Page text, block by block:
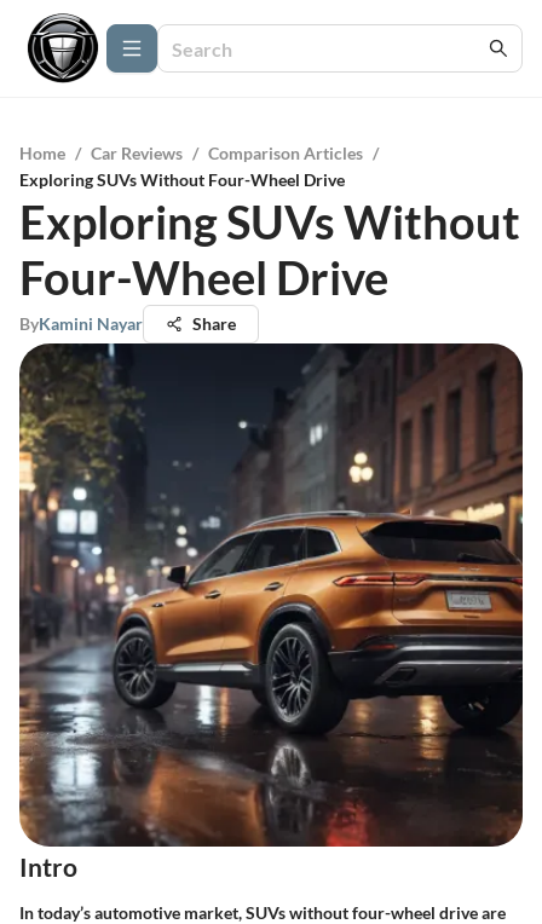
Home / Car Reviews / Comparison Articles /
Exploring SUVs Without Four-Wheel Drive
Exploring SUVs Without
Four-Wheel Drive
ByKamini Nayar Share
Intro
In today’s automotive market,SUVs without four-wheel driveare